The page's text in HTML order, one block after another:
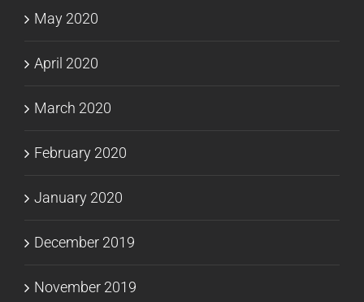
May 2020
April 2020
March 2020
February 2020
January 2020
December 2019
November 2019